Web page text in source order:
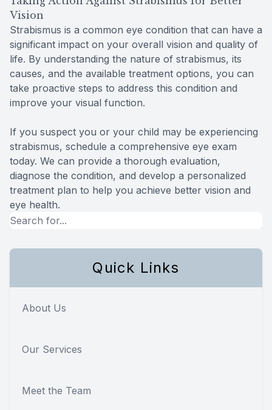
Vision
Strabismus is a common eye condition that can have a
significant impact on your overall vision and quality of
life. By understanding the nature of strabismus, its
causes, and the available treatment options, you can
take proactive steps to address this condition and
improve your visual function.
If you suspect you or your child may be experiencing
strabismus, schedule a comprehensive eye exam
today. We can provide a thorough evaluation,
diagnose the condition, and develop a personalized
treatment plan to help you achieve better vision and
eye health.
Quick Links
About Us
Our Services
Meet the Team